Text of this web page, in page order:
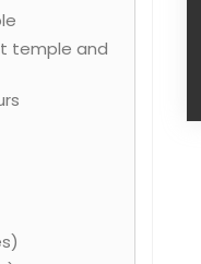
temple and